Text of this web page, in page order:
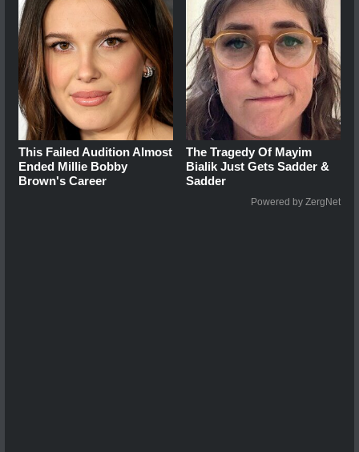
This Failed Audition Almost
Ended Millie Bobby
Brown's Career
The Tragedy Of Mayim
Bialik Just Gets Sadder &
Sadder
Powered by ZergNet